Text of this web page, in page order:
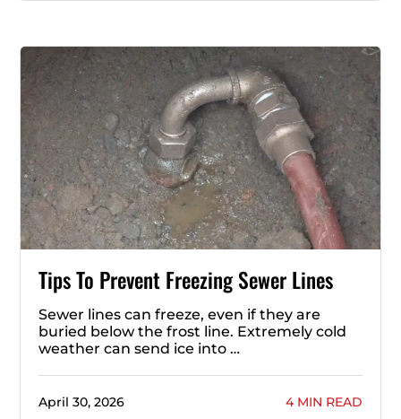
Tips To Prevent Freezing Sewer Lines
Sewer lines can freeze, even if they are
buried below the frost line. Extremely cold
weather can send ice into …
April 30, 2026 4 MIN READ